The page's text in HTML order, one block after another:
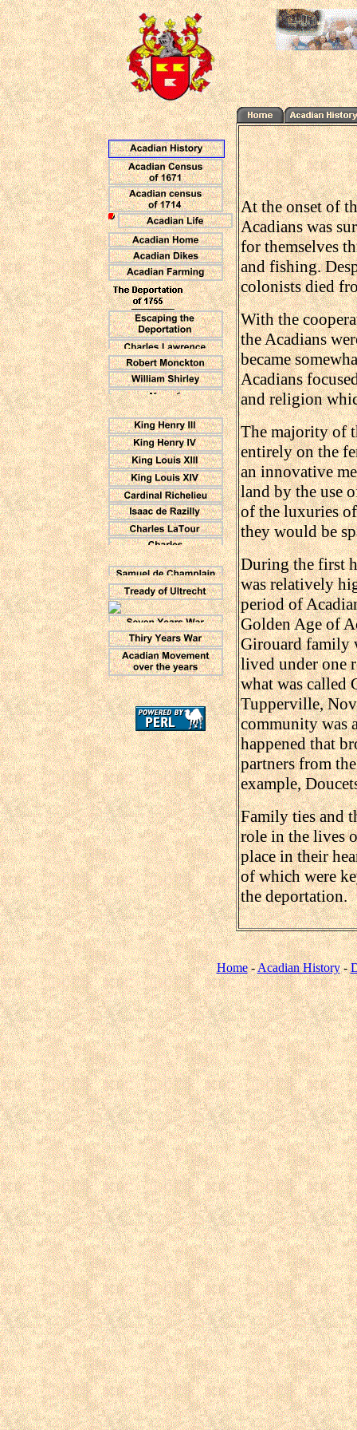
At the onset of
Acadians was
for themselves
and fishing.
colonists died
With the
the Acadians
became
Acadians
and religion
The majority of
entirely on the
an innovative
land by the use
of the luxuries
they would be
During the first
was relatively
period of
Golden Age of
Girouard family
lived under one
what was called
Tupperville,
community was
happened that
partners from
example,
Family ties and
role in the lives
place in their
of which were
the deportation.
Home-Acadian History-